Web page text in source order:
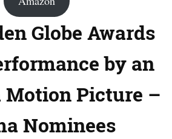
Globe Awards
by an
Motion Picture –
Nominees